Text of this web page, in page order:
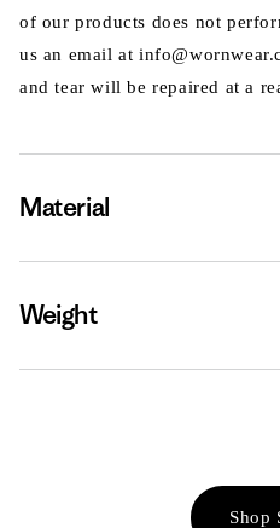
of our products does not
us an email at
and tear will be repaired at a
Material
Weight
Shop